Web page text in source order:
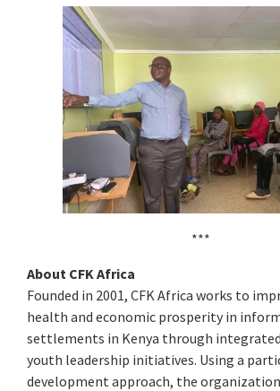
***
About CFK Africa
Founded in 2001, CFK Africa works to
health and economic prosperity in
settlements in Kenya through
youth leadership initiatives. Using a
development approach, the